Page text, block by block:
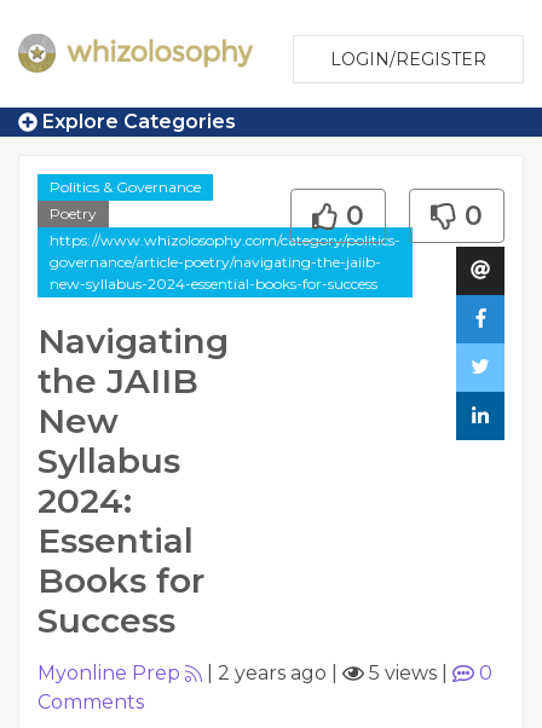
LOGIN/REGISTER
Explore Categories
Politics & Governance
Poetry
https://www.whizolosophy.com/category/politics-
governance/article-poetry/navigating-the-jaiib-
new-syllabus-2024-essential-books-for-success
Navigating
the JAIIB
New
Syllabus
2024:
Essential
Books for
Success
0 0
Myonline Prep 2 years ago 5 views
0
Comments